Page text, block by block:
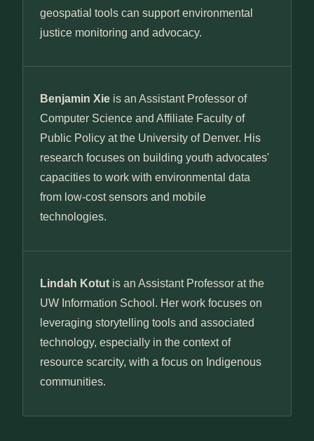
geospatial tools can support environmental
justice monitoring and advocacy.
Benjamin Xie is an Assistant Professor of
Computer Science and Affiliate Faculty of
Public Policy at the University of Denver. His
research focuses on building youth advocates'
capacities to work with environmental data
from low-cost sensors and mobile
technologies.
Lindah Kotut is an Assistant Professor at the
UW Information School. Her work focuses on
leveraging storytelling tools and associated
technology, especially in the context of
resource scarcity, with a focus on Indigenous
communities.